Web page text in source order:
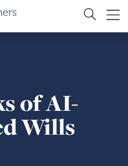
Search
Site
of AI-
Wills